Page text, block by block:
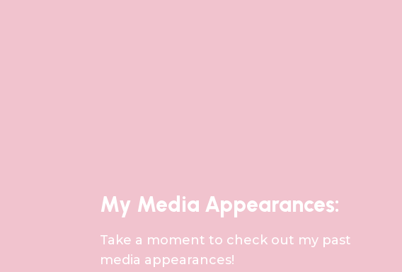
My Media Appearances:
Take a moment to check out my past
media appearances!